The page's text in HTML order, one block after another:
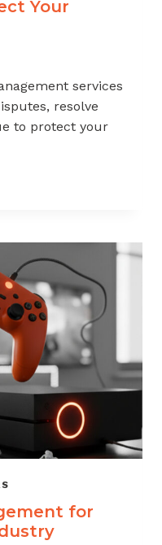
Your
services
resolve
to protect your
for